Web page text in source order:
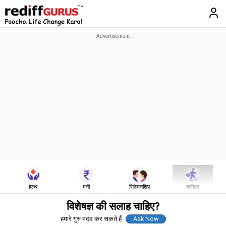
हेल्थ मनी रिलेशनशिप करीयर
विशेषज्ञ की सलाह चाहिए?
हमारे गुरु मदद कर सकते हैं